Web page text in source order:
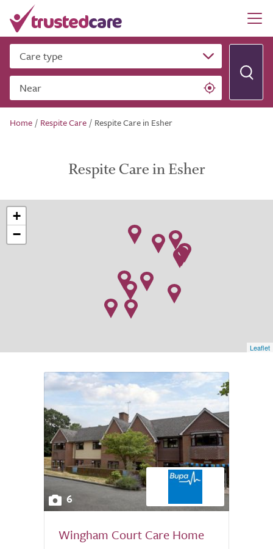
Care type
Near
Home / Respite Care / Respite Care in Esher
Respite Care in Esher
+
−
Leaflet
6
Wingham Court Care Home